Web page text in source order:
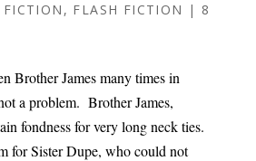
FICTION , FLASH FICTION | 8
Brother James many times in
a problem. Brother James,
fondness for very long neck ties.
for Sister Dupe, who could not